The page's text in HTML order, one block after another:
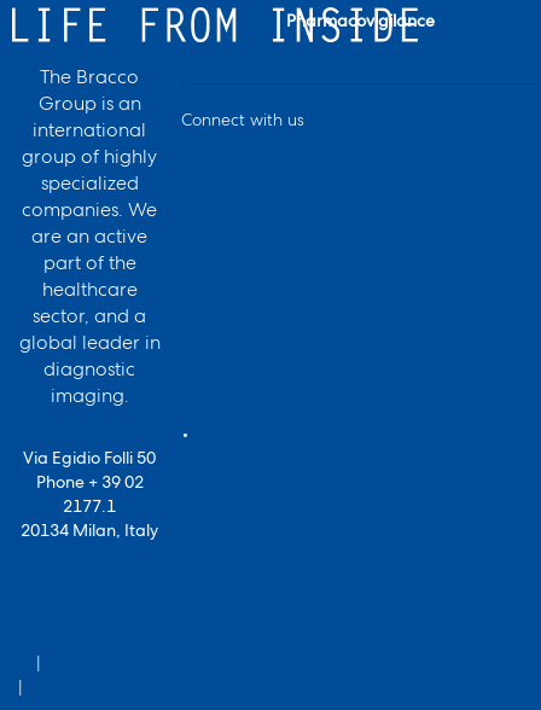
The Bracco
Group is an
international
group of highly
specialized
companies. We
are an active
part of the
healthcare
sector, and a
global leader in
diagnostic
imaging.
Via Egidio Folli 50
Phone + 39 02
2177.1
20134 Milan, Italy
Pharmacovigilance
Connect with us